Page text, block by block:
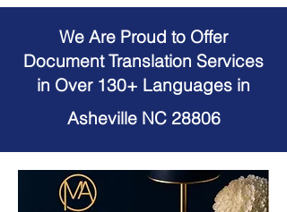
We Are Proud to Offer
Document Translation Services
in Over 130+ Languages in
Asheville NC 28806